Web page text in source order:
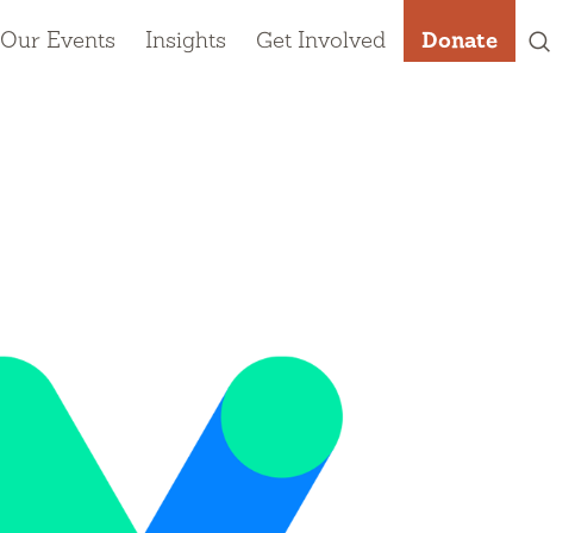
Our Events Insights Get Involved Donate